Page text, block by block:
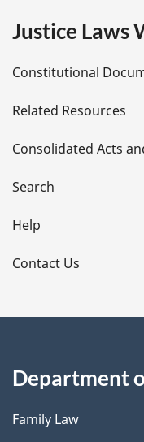
e
t
a
i
l
s
Justice Laws
Constitutional
Related Resources
Consolidated Acts
Search
Help
Contact Us
Department
Family Law